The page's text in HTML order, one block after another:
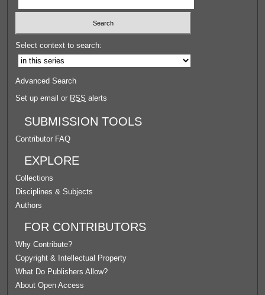
Select context to search:
Advanced Search
Set up email or RSS alerts
SUBMISSION TOOLS
Contributor FAQ
EXPLORE
Collections
Disciplines & Subjects
Authors
FOR CONTRIBUTORS
Why Contribute?
Copyright & Intellectual Property
What Do Publishers Allow?
About Open Access